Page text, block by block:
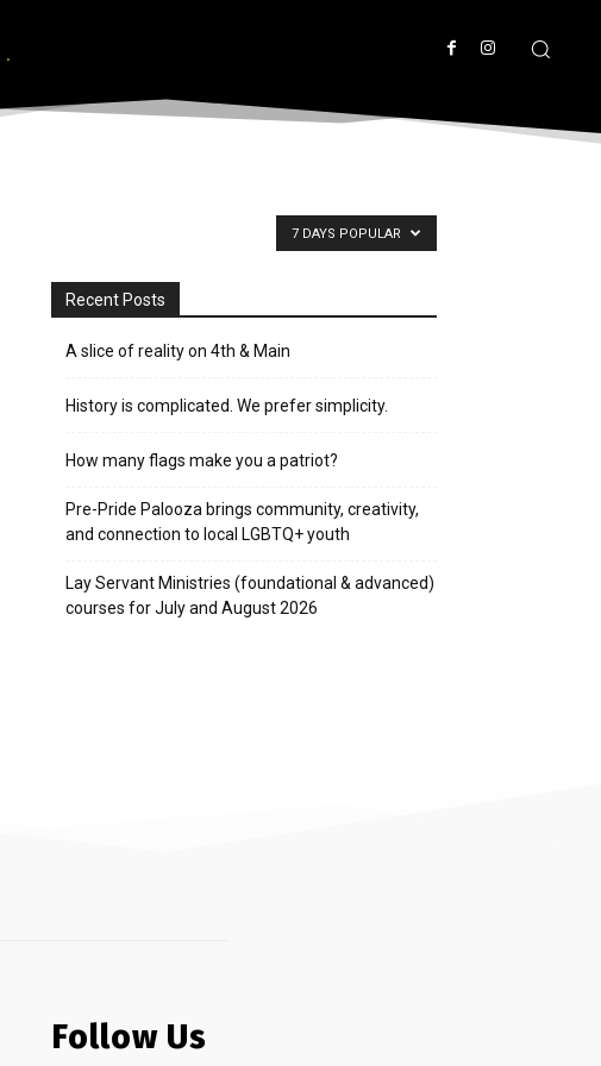
7 DAYS POPULAR
Recent Posts
A slice of reality on 4th & Main
History is complicated. We prefer simplicity.
How many flags make you a patriot?
Pre-Pride Palooza brings community, creativity,
and connection to local LGBTQ+ youth
Lay Servant Ministries (foundational & advanced)
courses for July and August 2026
Follow Us